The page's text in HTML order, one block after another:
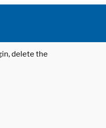
delete the